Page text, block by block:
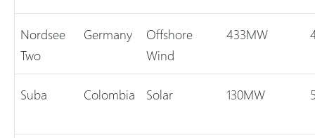
Nordsee
Two
Germany
Offshore
Wind
433MW
Suba Colombia Solar 130MW